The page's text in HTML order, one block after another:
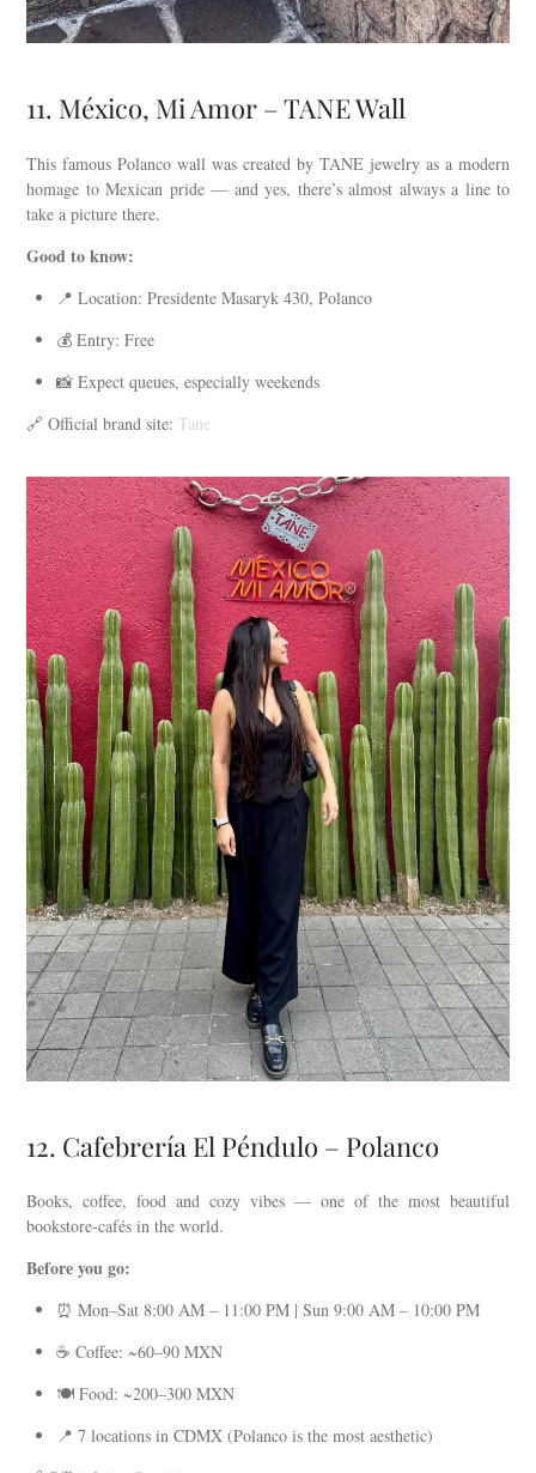
11. México, Mi Amor – TANE Wall
This famous Polanco wall was created by TANE jewelry as a modern
homage to Mexican pride — and yes, there’s almost always a line to
take a picture there.
Good to know:
📍 Location: Presidente Masaryk 430, Polanco
💰 Entry: Free
📸 Expect queues, especially weekends
🔗 Official brand site: Tane
12. Cafebrería El Péndulo – Polanco
Books, coffee, food and cozy vibes — one of the most beautiful
bookstore-cafés in the world.
Before you go:
⏰ Mon–Sat 8:00 AM – 11:00 PM | Sun 9:00 AM – 10:00 PM
☕ Coffee: ~60–90 MXN
🍽️ Food: ~200–300 MXN
📍 7 locations in CDMX (Polanco is the most aesthetic)